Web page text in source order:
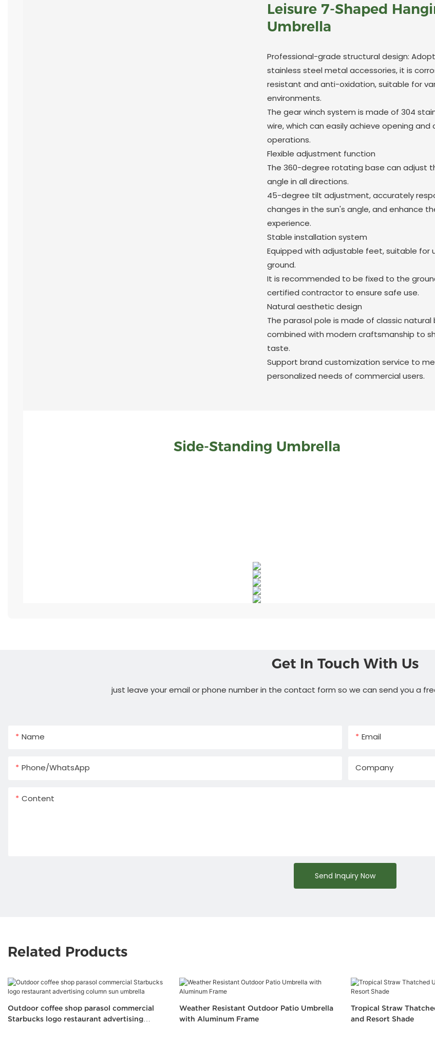
Leisure 7-Shaped
Umbrella
Professional-grade structural design:
stainless steel metal accessories, it is
resistant and anti-oxidation, suitable for
environments.
The gear winch system is made of 304
wire, which can easily achieve opening and
operations.
Flexible adjustment function
The 360-degree rotating base can adjust
angle in all directions.
45-degree tilt adjustment, accurately
changes in the sun's angle, and enhance
experience.
Stable installation system
Equipped with adjustable feet, suitable for
ground.
It is recommended to be fixed to the
certified contractor to ensure safe use.
Natural aesthetic design
The parasol pole is made of classic natural
combined with modern craftsmanship to
taste.
Support brand customization service to
personalized needs of commercial users.
Side-Standing Umbrella
Get In Touch With Us
just leave your email or phone number in the contact form so we can send you a
Name Email
Phone/whatsApp Company
Content
Send Inquiry Now
Related Products
Outdoor coffee shop parasol commercial
Starbucks logo restaurant advertising
Weather Resistant Outdoor Patio Umbrella
with Aluminum Frame
Tropical Straw
and Resort Shade